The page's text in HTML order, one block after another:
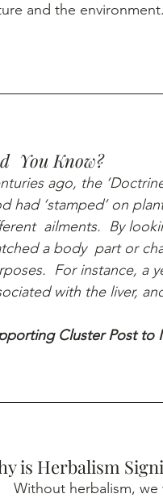
and the environment.
You Know?
ago, the
had ‘stamped’ on
ailments.  By
a body  part or
For instance, a
with the liver,
Cluster Post to
is Herbalism